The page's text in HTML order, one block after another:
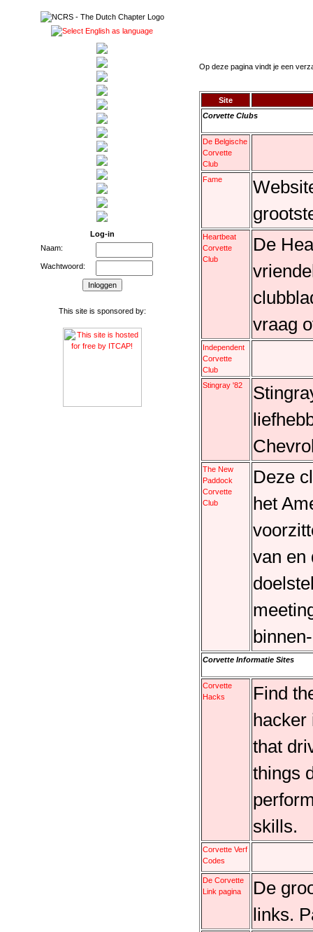
Log-in
Naam:
Wachtwoord:
This site is sponsored by:
Op deze pagina vindt je een
Site
Corvette Clubs
De Belgische
Corvette
Club
Fame
Heartbeat
Corvette
Club
De
vraag
Independent
Corvette
Club
Stingray '82
The New
Paddock
Corvette
Club
Deze
het
van en
Corvette Informatie Sites
Corvette
Hacks
Find
hacker
that
things
skills.
Corvette Verf
Codes
De Corvette
Link pagina
De
links.